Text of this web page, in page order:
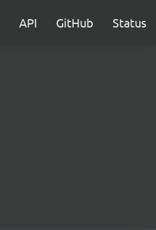
API GitHub Status